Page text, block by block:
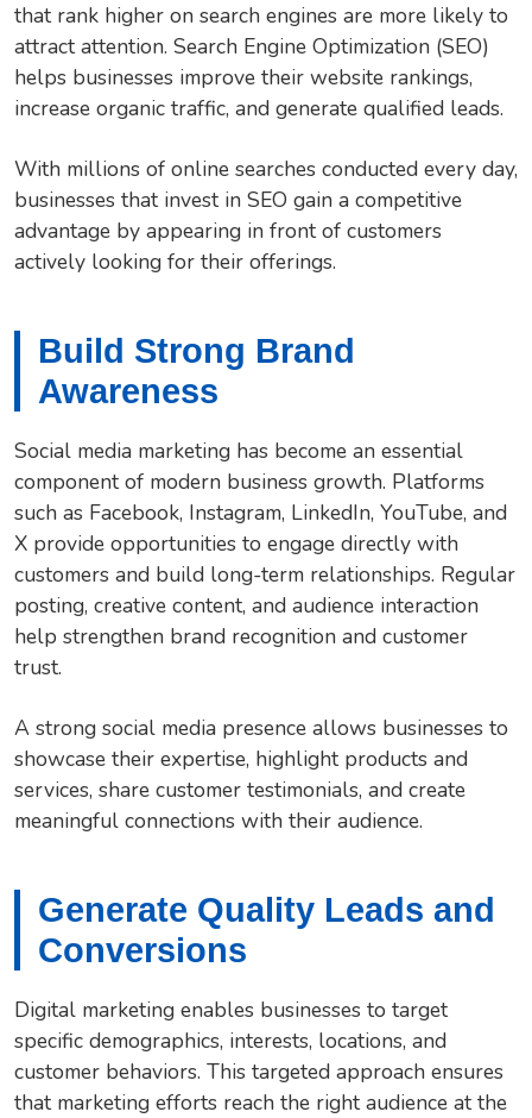
that rank higher on search engines are more likely to
attract attention. Search Engine Optimization (SEO)
helps businesses improve their website rankings,
increase organic traffic, and generate qualified leads.
With millions of online searches conducted every day,
businesses that invest in SEO gain a competitive
advantage by appearing in front of customers
actively looking for their offerings.
Build Strong Brand
Awareness
Social media marketing has become an essential
component of modern business growth. Platforms
such as Facebook, Instagram, LinkedIn, YouTube, and
X provide opportunities to engage directly with
customers and build long-term relationships. Regular
posting, creative content, and audience interaction
help strengthen brand recognition and customer
trust.
A strong social media presence allows businesses to
showcase their expertise, highlight products and
services, share customer testimonials, and create
meaningful connections with their audience.
Generate Quality Leads and
Conversions
Digital marketing enables businesses to target
specific demographics, interests, locations, and
customer behaviors. This targeted approach ensures
that marketing efforts reach the right audience at the